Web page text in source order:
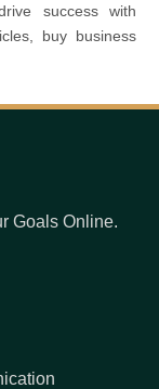
success with
buy business
Goals Online.